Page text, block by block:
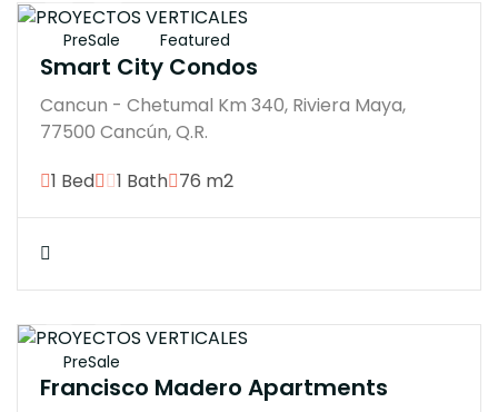
PreSale Featured
Smart City Condos
Cancun - Chetumal Km 340, Riviera Maya,
77500 Cancún, Q.R.
1 Bed
1 Bath 76 m2
PreSale
Francisco Madero Apartments